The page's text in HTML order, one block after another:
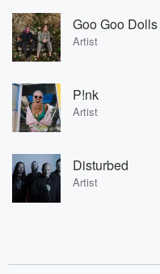
Goo Goo Dolls
Artist
P!nk
Artist
Disturbed
Artist